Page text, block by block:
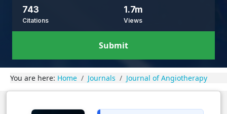
743
Citations
1.7m
Views
Submit
You are here: Home Journals Journal of Angiotherapy